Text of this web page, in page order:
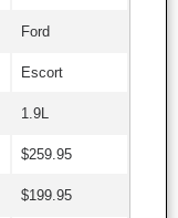
Ford
Escort
1.9L
$259.95
$199.95